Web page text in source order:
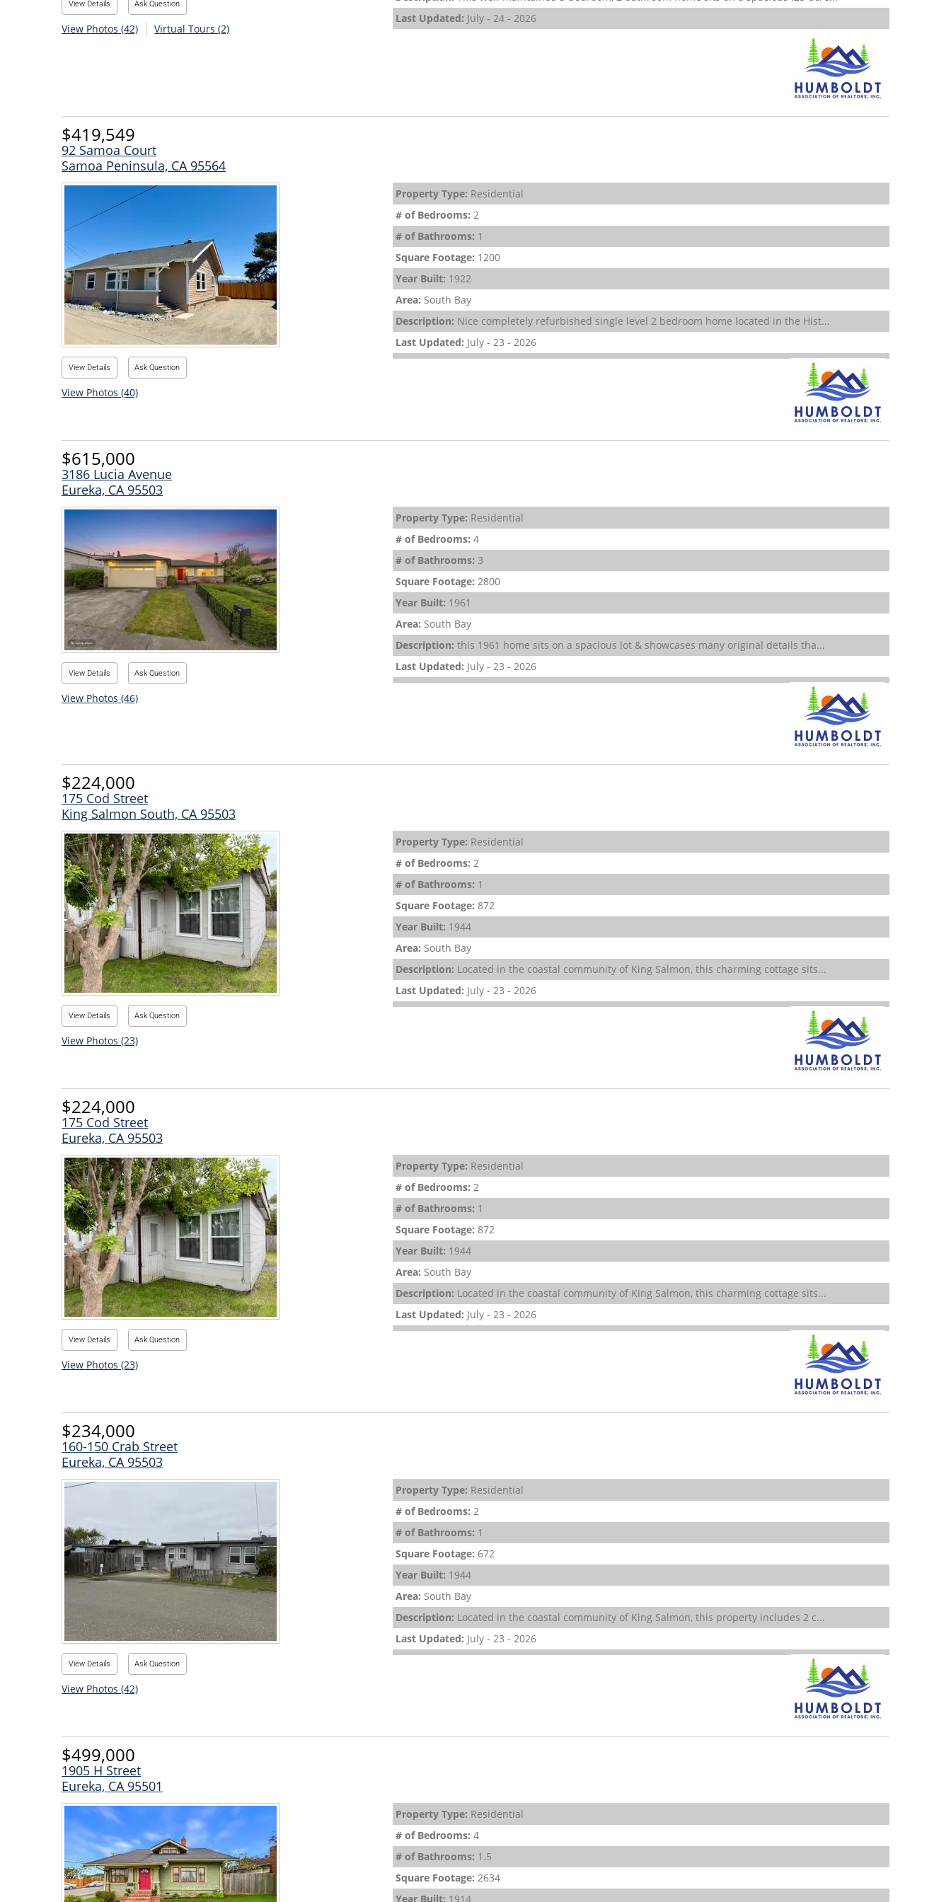
View Details Ask Question
View Photos (42) Virtual Tours (2)
Last Updated: July - 24 - 2026
$419,549
92 Samoa Court
Samoa Peninsula, CA 95564
View Details Ask Question
View Photos (40)
Property Type: Residential
# of Bedrooms: 2
# of Bathrooms: 1
Square Footage: 1200
Year Built: 1922
Area: South Bay
Description: Nice completely refurbished single level 2 bedroom home located in the Hist...
Last Updated: July - 23 - 2026
$615,000
3186 Lucia Avenue
Eureka, CA 95503
View Details Ask Question
View Photos (46)
Property Type: Residential
# of Bedrooms: 4
# of Bathrooms: 3
Square Footage: 2800
Year Built: 1961
Area: South Bay
Description: this 1961 home sits on a spacious lot & showcases many original details tha...
Last Updated: July - 23 - 2026
$224,000
175 Cod Street
King Salmon South, CA 95503
View Details Ask Question
View Photos (23)
Property Type: Residential
# of Bedrooms: 2
# of Bathrooms: 1
Square Footage: 872
Year Built: 1944
Area: South Bay
Description: Located in the coastal community of King Salmon, this charming cottage sits...
Last Updated: July - 23 - 2026
$224,000
175 Cod Street
Eureka, CA 95503
View Details Ask Question
View Photos (23)
Property Type: Residential
# of Bedrooms: 2
# of Bathrooms: 1
Square Footage: 872
Year Built: 1944
Area: South Bay
Description: Located in the coastal community of King Salmon, this charming cottage sits...
Last Updated: July - 23 - 2026
$234,000
160-150 Crab Street
Eureka, CA 95503
View Details Ask Question
View Photos (42)
Property Type: Residential
# of Bedrooms: 2
# of Bathrooms: 1
Square Footage: 672
Year Built: 1944
Area: South Bay
Description: Located in the coastal community of King Salmon, this property includes 2 c...
Last Updated: July - 23 - 2026
$499,000
1905 H Street
Eureka, CA 95501
Property Type: Residential
# of Bedrooms: 4
# of Bathrooms: 1.5
Square Footage: 2634
Year Built: 1914